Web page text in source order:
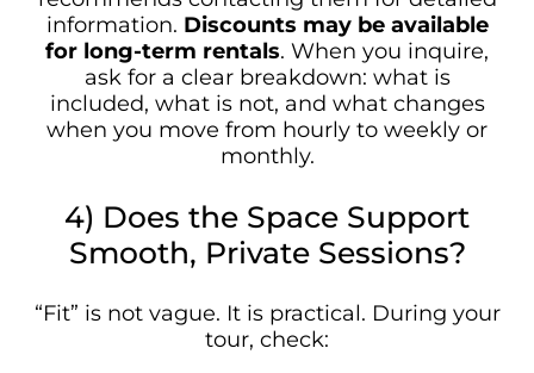
information. Discounts may be available
for long-term rentals. When you inquire,
ask for a clear breakdown: what is
included, what is not, and what changes
when you move from hourly to weekly or
monthly.
4) Does the Space Support
Smooth, Private Sessions?
“Fit” is not vague. It is practical. During your
tour, check: